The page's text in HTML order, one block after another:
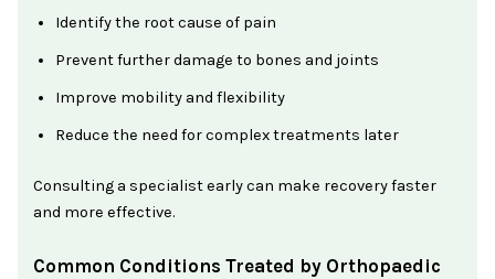
Identify the root cause of pain
Prevent further damage to bones and joints
Improve mobility and flexibility
Reduce the need for complex treatments later
Consulting a specialist early can make recovery faster
and more effective.
Common Conditions Treated by Orthopaedic